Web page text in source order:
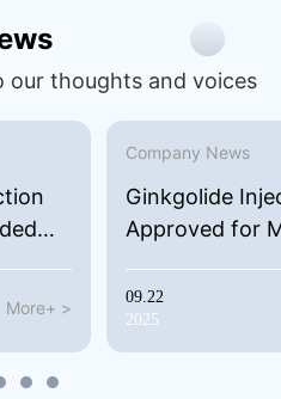
Syndrome.
Crooked Mouth
our thoughts and voices
More+ >
Company News
Ginkgolide
Approved for
09.22
2025